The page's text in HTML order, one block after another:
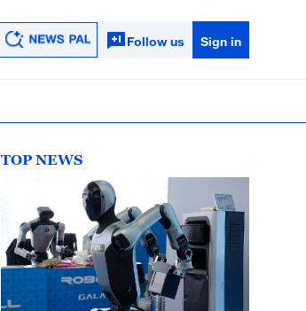
Follow us Sign in
TOP NEWS